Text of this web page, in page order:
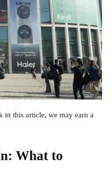
this article, we may earn a
What to